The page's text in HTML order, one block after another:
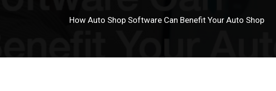
How Auto Shop Software Can Benefit Your Auto Shop